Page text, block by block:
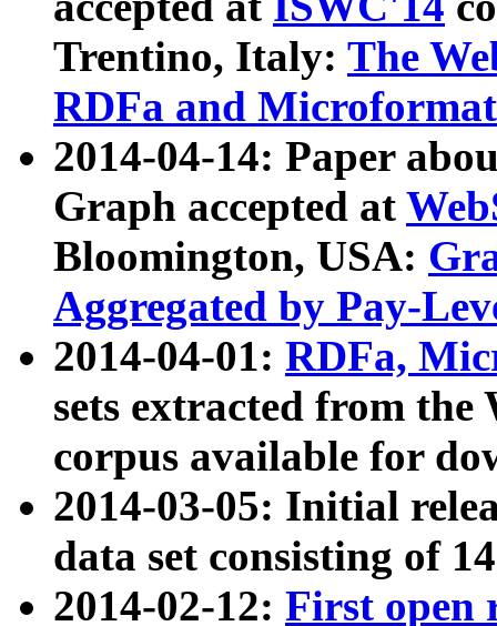
Trentino, Italy: The
RDFa and Microformat
2014-04-14: Paper
Graph accepted at
Bloomington, USA:
Aggregated by Pay-
2014-04-01: RDFa,
sets extracted from
corpus available for
2014-03-05: Initial
data set consisting of
2014-02-12: First open